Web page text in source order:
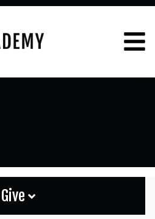
Give